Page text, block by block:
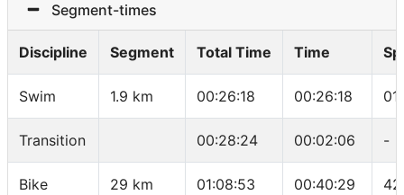
Segment-times
Discipline Segment Total Time Time
Swim 1.9 km 00:26:18 00:26:18
Transition 00:28:24 00:02:06 -
Bike 29 km 01:08:53 00:40:29